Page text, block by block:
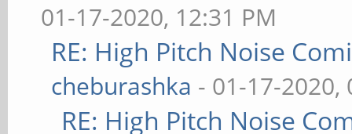
01-17-2020, 12:31 PM
RE: High Pitch Noise
cheburashka - 01-17-2020,
RE: High Pitch Noise